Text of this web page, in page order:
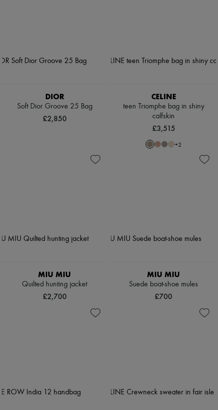
DIOR
Soft Dior Groove 25 Bag
£2,850
CELINE
teen Triomphe bag in shiny
calfskin
£3,515
+2
MIU MIU
Quilted hunting jacket
£2,700
MIU MIU
Suede boat-shoe mules
£700